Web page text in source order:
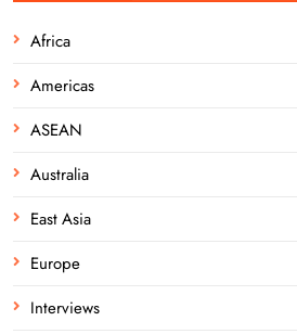
Africa
Americas
ASEAN
Australia
East Asia
Europe
Interviews